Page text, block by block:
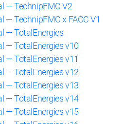
— TechnipFMC V2
— TechnipFMC x FACC V1
— TotalEnergies
— TotalEnergies v10
— TotalEnergies v11
— TotalEnergies v12
— TotalEnergies v13
— TotalEnergies v14
— TotalEnergies v15